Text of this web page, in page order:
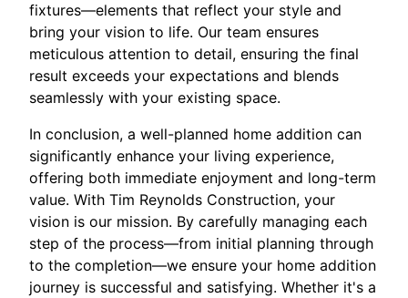
fixtures—elements that reflect your style and
bring your vision to life. Our team ensures
meticulous attention to detail, ensuring the final
result exceeds your expectations and blends
seamlessly with your existing space.
In conclusion, a well-planned home addition can
significantly enhance your living experience,
offering both immediate enjoyment and long-term
value. With Tim Reynolds Construction, your
vision is our mission. By carefully managing each
step of the process—from initial planning through
to the completion—we ensure your home addition
journey is successful and satisfying. Whether it's a